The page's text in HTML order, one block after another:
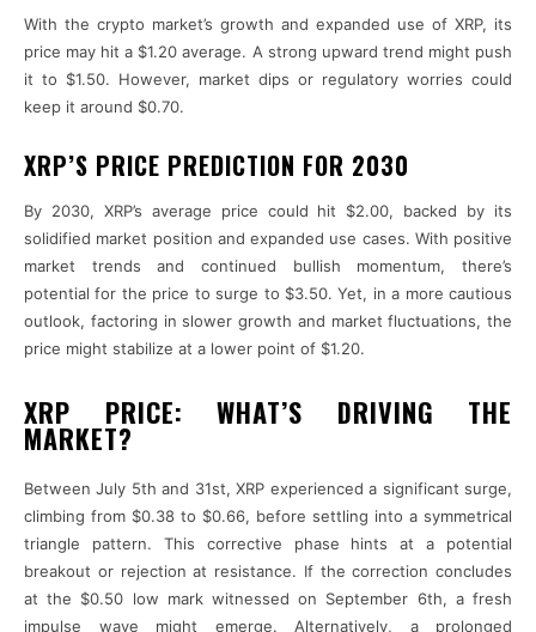
With the crypto market’s growth and expanded use of XRP, its
price may hit a $1.20 average. A strong upward trend might push
it to $1.50. However, market dips or regulatory worries could
keep it around $0.70.
XRP’S PRICE PREDICTION FOR 2030
By 2030, XRP’s average price could hit $2.00, backed by its
solidified market position and expanded use cases. With positive
market trends and continued bullish momentum, there’s
potential for the price to surge to $3.50. Yet, in a more cautious
outlook, factoring in slower growth and market fluctuations, the
price might stabilize at a lower point of $1.20.
XRP PRICE: WHAT’S DRIVING THE
MARKET?
Between July 5th and 31st, XRP experienced a significant surge,
climbing from $0.38 to $0.66, before settling into a symmetrical
triangle pattern. This corrective phase hints at a potential
breakout or rejection at resistance. If the correction concludes
at the $0.50 low mark witnessed on September 6th, a fresh
impulse wave might emerge. Alternatively, a prolonged